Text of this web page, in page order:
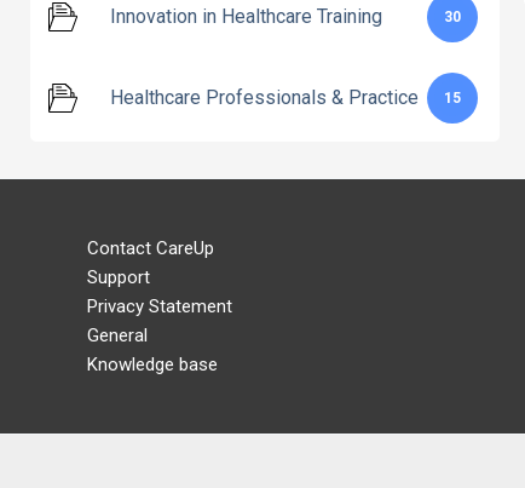
Innovation in Healthcare Training 30
Healthcare Professionals & Practice 15
Contact CareUp
Support
Privacy Statement
General
Knowledge base